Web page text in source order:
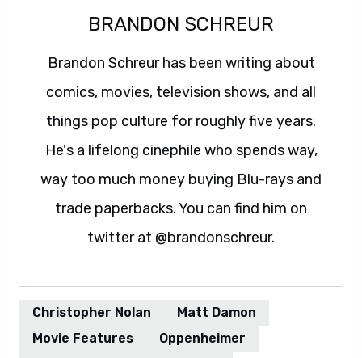
BRANDON SCHREUR
Brandon Schreur has been writing about
comics, movies, television shows, and all
things pop culture for roughly five years.
He's a lifelong cinephile who spends way,
way too much money buying Blu-rays and
trade paperbacks. You can find him on
twitter at @brandonschreur.
Christopher Nolan
Matt Damon
Movie Features
Oppenheimer